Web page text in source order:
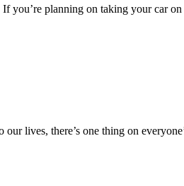
you’re planning on taking your car
lives, there’s one thing on